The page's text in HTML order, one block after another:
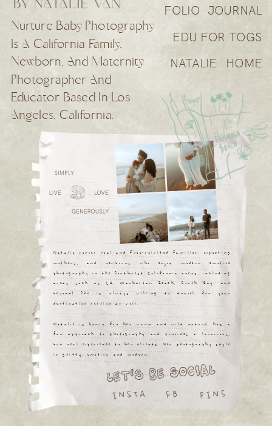
Natalie serves real and free-spirited families, expecting
mothers, and newborns who enjoy modern emotive
photography in the Southwest California areas, including
areas such as LA, Manhattan Beach, South Bay, and
beyond! She is always willing to travel for your
destination session as well.
Natalie is known for her warm and wild nature, has a
fun approach to photography and provides a luxurious,
but real experience to her clients. Her photography style
is gritty, emotive, and modern.
LET'S BE SOCIAL
INSTA FB PINS
Nurture Baby Photography
Is A California Family,
Newborn, And Maternity
Photographer And
Educator Based In Los
Angeles, California.
EDU FOR TOGS
JOURNAL
HOME
NATALIE
FOLIO